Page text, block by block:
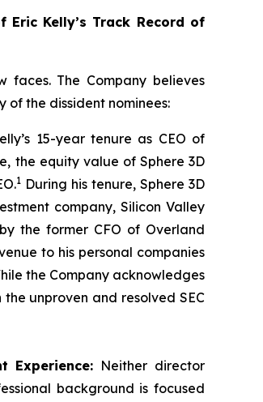
Kelly’s Track Record of
The Company believes
the dissident nominees:
15-year tenure as CEO of
the equity value of Sphere 3D
1 During his tenure, Sphere 3D
company, Silicon Valley
the former CFO of Overland
to his personal companies
the Company acknowledges
unproven and resolved SEC
Experience: Neither director
background is focused